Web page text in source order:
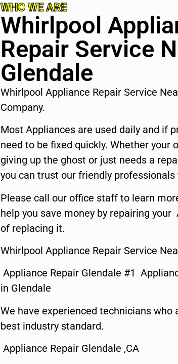
WHO WE ARE
Whirlpool
Repair Service
Glendale
Whirlpool Appliance Repair Service
Company.
Most Appliances are used daily and if
need to be fixed quickly. Whether your
giving up the ghost or just needs a
you can trust our friendly
Please call our office staff to learn
help you save money by repairing
of replacing it.
Whirlpool Appliance Repair Service
Appliance Repair Glendale #1
in Glendale
We have experienced technicians who
best industry standard.
Appliance Repair Glendale ,CA